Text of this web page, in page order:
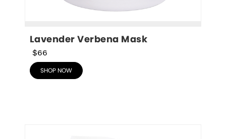
Lavender Verbena Mask
$66
SHOP NOW